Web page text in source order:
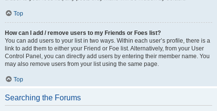
Top
How can I add / remove users to my Friends or Foes list?
You can add users to your list in two ways. Within each user’s profile, there is a
link to add them to either your Friend or Foe list. Alternatively, from your User
Control Panel, you can directly add users by entering their member name. You
may also remove users from your list using the same page.
Top
Searching the Forums